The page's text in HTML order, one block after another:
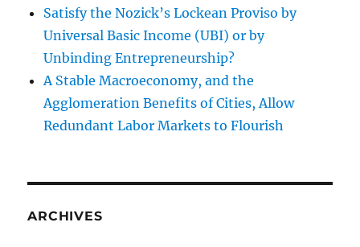
Satisfy the Nozick’s Lockean Proviso by
Universal Basic Income (UBI) or by
Unbinding Entrepreneurship?
A Stable Macroeconomy, and the
Agglomeration Benefits of Cities, Allow
Redundant Labor Markets to Flourish
ARCHIVES